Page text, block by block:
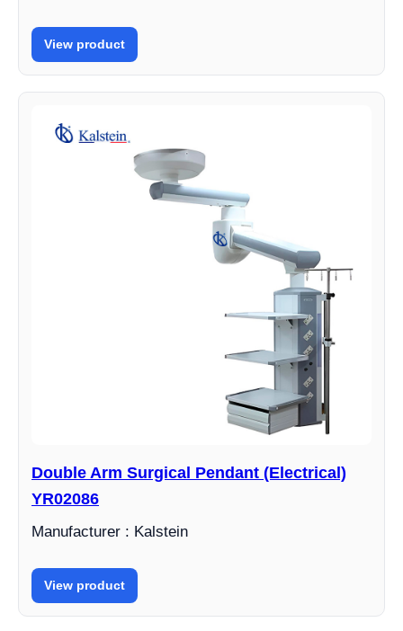
View product
Double Arm Surgical Pendant (Electrical)
YR02086
Manufacturer : Kalstein
View product